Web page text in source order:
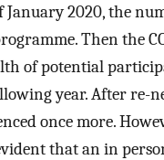
2020, the
Then the
of potential
year. After re-
once more.
that an in